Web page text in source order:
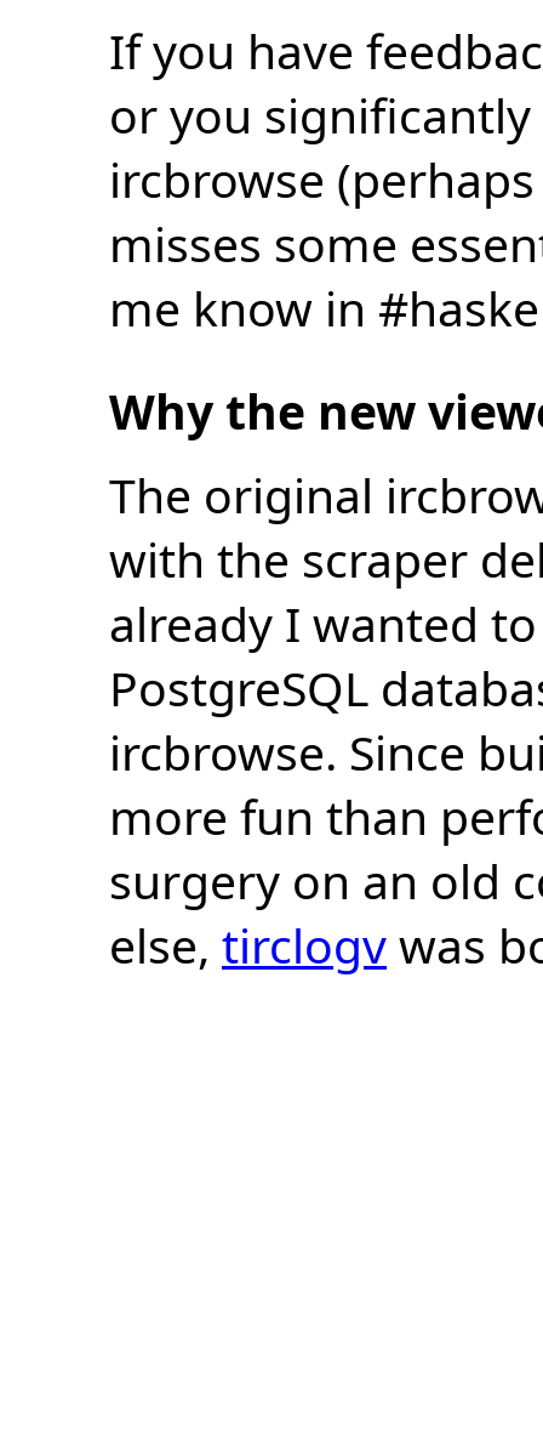
If you have
or you
ircbrowse
misses some
me know in
Why the new
The original
with the scraper
already I wanted
PostgreSQL
ircbrowse. Since
more fun than
surgery on an old
else, tirclogvwas